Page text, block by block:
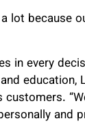
lot because
in every
education,
and